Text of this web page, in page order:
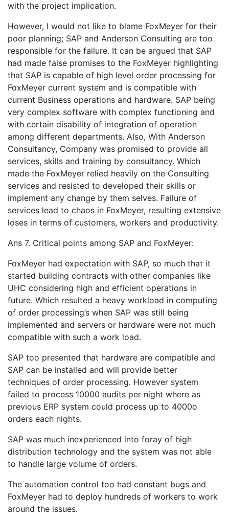
with the project implication.
However, I would not like to blame FoxMeyer for their
poor planning; SAP and Anderson Consulting are too
responsible for the failure. It can be argued that SAP
had made false promises to the FoxMeyer highlighting
that SAP is capable of high level order processing for
FoxMeyer current system and is compatible with
current Business operations and hardware. SAP being
very complex software with complex functioning and
with certain disability of integration of operation
among different departments. Also, With Anderson
Consultancy, Company was promised to provide all
services, skills and training by consultancy. Which
made the FoxMeyer relied heavily on the Consulting
services and resisted to developed their skills or
implement any change by them selves. Failure of
services lead to chaos in FoxMeyer, resulting extensive
loses in terms of customers, workers and productivity.
Ans 7. Critical points among SAP and FoxMeyer:
FoxMeyer had expectation with SAP, so much that it
started building contracts with other companies like
UHC considering high and efficient operations in
future. Which resulted a heavy workload in computing
of order processing’s when SAP was still being
implemented and servers or hardware were not much
compatible with such a work load.
SAP too presented that hardware are compatible and
SAP can be installed and will provide better
techniques of order processing. However system
failed to process 10000 audits per night where as
previous ERP system could process up to 4000o
orders each nights.
SAP was much inexperienced into foray of high
distribution technology and the system was not able
to handle large volume of orders.
The automation control too had constant bugs and
FoxMeyer had to deploy hundreds of workers to work
around the issues.